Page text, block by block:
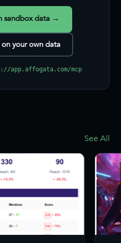
sandbox data →
your own data
app.affogata.com/mcp
See All